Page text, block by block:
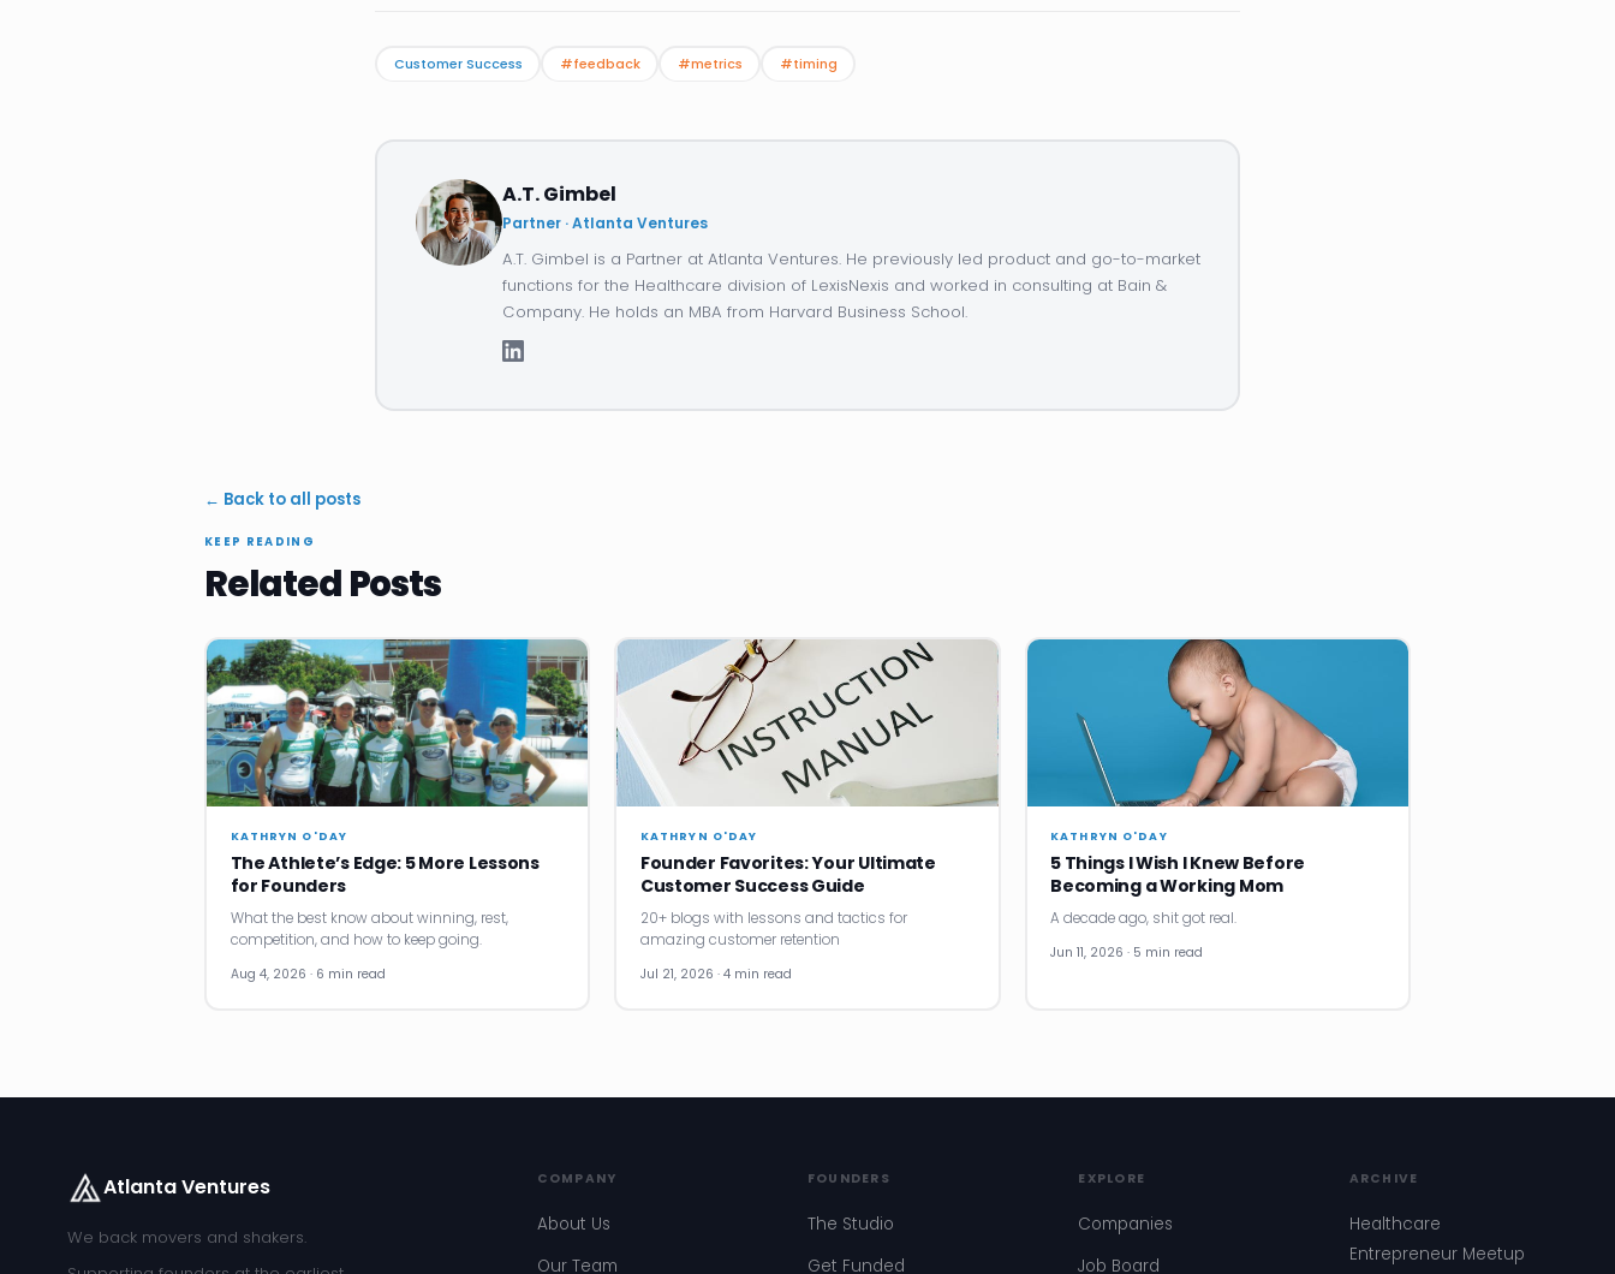
Customer Success #feedback #metrics #timing
A.T. Gimbel
Partner · Atlanta Ventures
A.T. Gimbel is a Partner at Atlanta Ventures. He previously led product and go-to-market
functions for the Healthcare division of LexisNexis and worked in consulting at Bain &
Company. He holds an MBA from Harvard Business School.
← Back to all posts
KEEP READING
Related Posts
KATHRYN O'DAY
The Athlete’s Edge: 5 More Lessons
for Founders
What the best know about winning, rest,
competition, and how to keep going.
Aug 4, 2026 · 6 min read
KATHRYN O'DAY
Founder Favorites: Your Ultimate
Customer Success Guide
20+ blogs with lessons and tactics for
amazing customer retention
Jul 21, 2026 · 4 min read
KATHRYN O'DAY
5 Things I Wish I Knew Before
Becoming a Working Mom
A decade ago, shit got real.
Jun 11, 2026 · 5 min read
Atlanta Ventures
We back movers and shakers.
COMPANY
About Us
Our Team
FOUNDERS
The Studio
Get Funded
EXPLORE
Companies
Job Board
ARCHIVE
Healthcare
Entrepreneur Meetup